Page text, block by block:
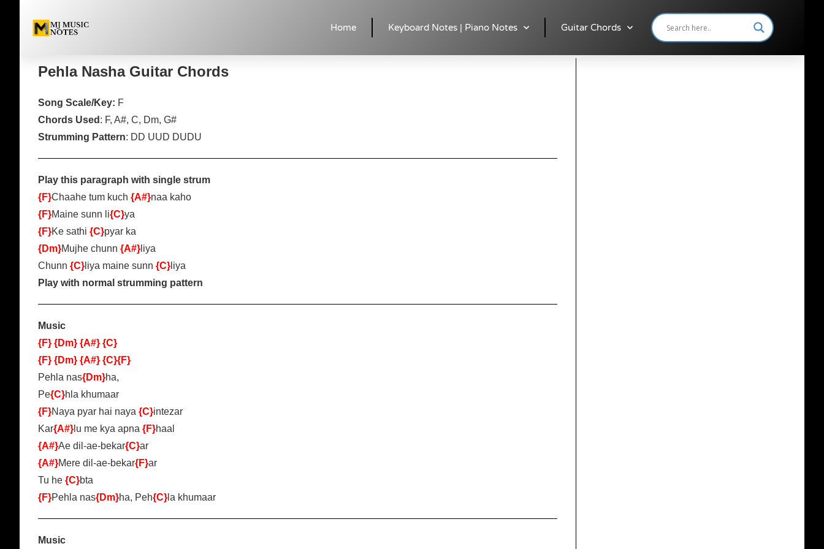
Home Keyboard Notes | Piano Notes Guitar Chords
Pehla Nasha Guitar Chords | easy & Accurate
Pehla Nasha Guitar Chords
Song Scale/Key: F
Chords Used : F, A#, C, Dm, G#
Strumming Pattern: DD UUD DUDU
Play this paragraph with single strum
{F}Chaahe tum kuch {A#}naa kaho
{F}Maine sunn li{C}ya
{F}Ke sathi {C}pyar ka
{Dm}Mujhe chunn {A#} liya
Chunn {C} liya maine sunn {C} liya
Play with normal strumming pattern
Music
{F} {Dm} {A#} {C}
{F} {Dm} {A#} {C}{F}
Pehla nas{Dm}ha,
Pe{C}hla khumaar
{F}Naya pyar hai naya {C}intezar
Kar{A#} lu me kya apna {F}haal
{A#}Ae dil-ae-bekar{C}ar
{A#}Mere dil-ae-bekar{F}ar
Tu he {C}bta
{F}Pehla nas{Dm}ha, Peh{C} la khumaar
Music